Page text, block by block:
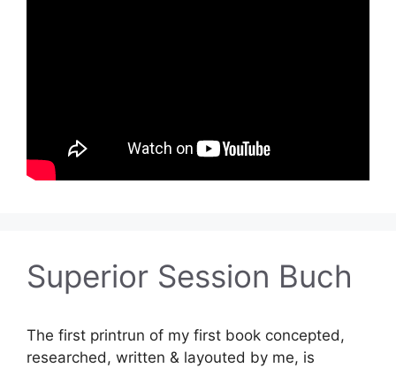
Superior Session Buch
The first printrun of my first book concepted,
researched, written & layouted by me, is